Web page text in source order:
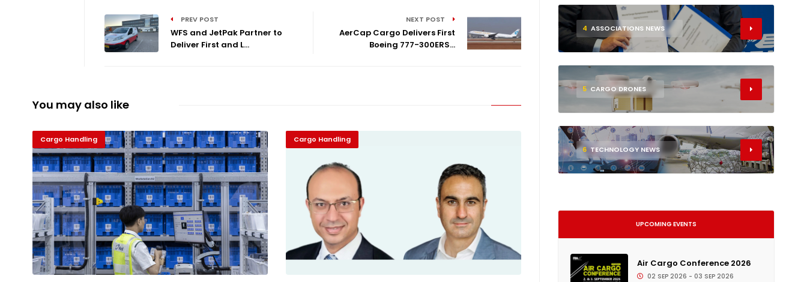
PREV POST
WFS and JetPak Partner to
Deliver First and L...
NEXT POST
AerCap Cargo Delivers First
Boeing 777-300ERS...
You may also like
Cargo Handling Cargo Handling
4 ASSOCIATIONS NEWS
5 CARGO DRONES
6 TECHNOLOGY NEWS
UPCOMING EVENTS
Air Cargo Conference 2026
02 SEP 2026 - 03 SEP 2026